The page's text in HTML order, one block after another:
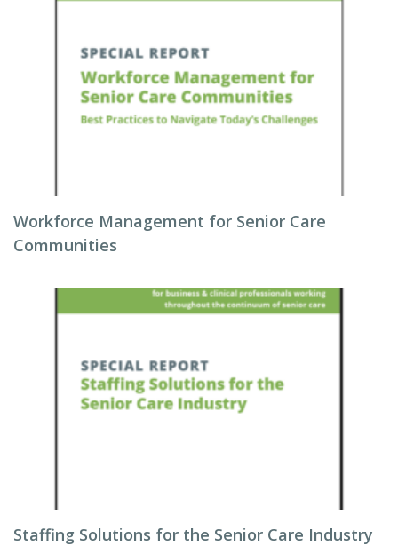
Workforce Management for Senior Care
Communities
Staffing Solutions for the Senior Care Industry